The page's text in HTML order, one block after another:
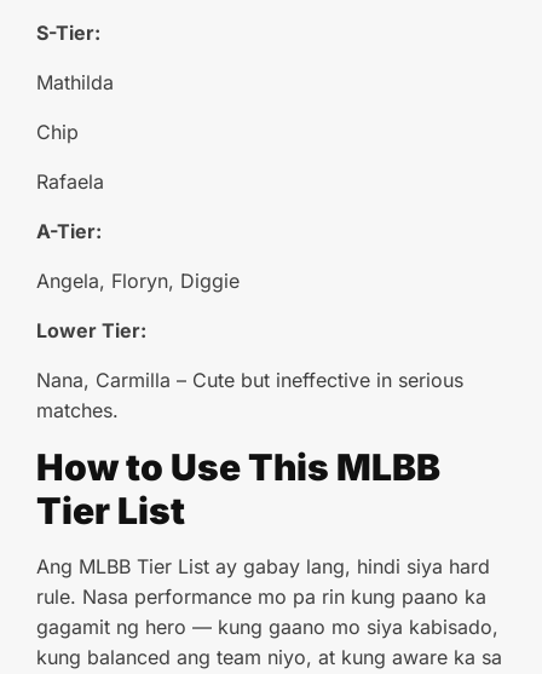
S-Tier:
Mathilda
Chip
Rafaela
A-Tier:
Angela, Floryn, Diggie
Lower Tier:
Nana, Carmilla – Cute but ineffective in serious
matches.
How to Use This MLBB
Tier List
Ang MLBB Tier List ay gabay lang, hindi siya hard
rule. Nasa performance mo pa rin kung paano ka
gagamit ng hero — kung gaano mo siya kabisado,
kung balanced ang team niyo, at kung aware ka sa